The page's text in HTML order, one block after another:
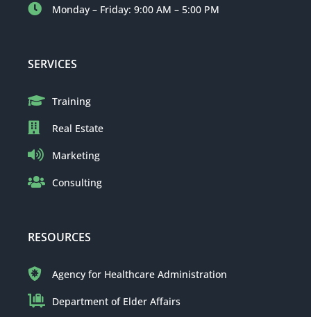
Monday – Friday: 9:00 AM – 5:00 PM
SERVICES
Training
Real Estate
Marketing
Consulting
RESOURCES
Agency for Healthcare Administration
Department of Elder Affairs